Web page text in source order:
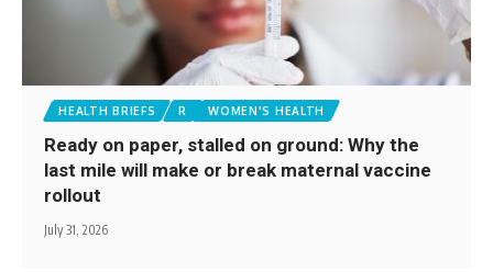
HEALTH BRIEFS R WOMEN'S HEALTH
Ready on paper, stalled on ground: Why the
last mile will make or break maternal vaccine
rollout
July 31, 2026